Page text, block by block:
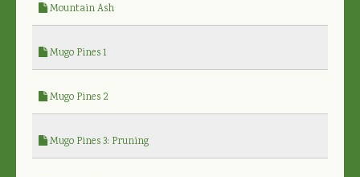
Mountain Ash
Mugo Pines 1
Mugo Pines 2
Mugo Pines 3: Pruning